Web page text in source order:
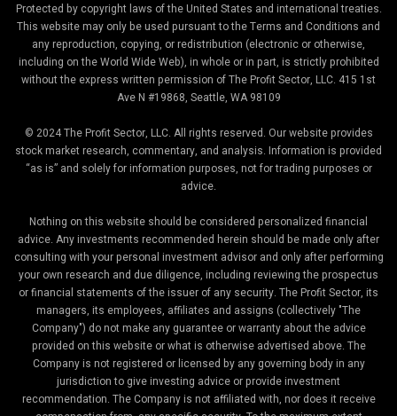
Protected by copyright laws of the United States and international treaties.
This website may only be used pursuant to the Terms and Conditions and
any reproduction, copying, or redistribution (electronic or otherwise,
including on the World Wide Web), in whole or in part, is strictly prohibited
without the express written permission of The Profit Sector, LLC. 415 1st
Ave N #19868, Seattle, WA 98109
© 2024 The Profit Sector, LLC. All rights reserved. Our website provides
stock market research, commentary, and analysis. Information is provided
“as is” and solely for information purposes, not for trading purposes or
advice.
Nothing on this website should be considered personalized financial
advice. Any investments recommended herein should be made only after
consulting with your personal investment advisor and only after performing
your own research and due diligence, including reviewing the prospectus
or financial statements of the issuer of any security. The Profit Sector, its
managers, its employees, affiliates and assigns (collectively "The
Company") do not make any guarantee or warranty about the advice
provided on this website or what is otherwise advertised above. The
Company is not registered or licensed by any governing body in any
jurisdiction to give investing advice or provide investment
recommendation. The Company is not affiliated with, nor does it receive